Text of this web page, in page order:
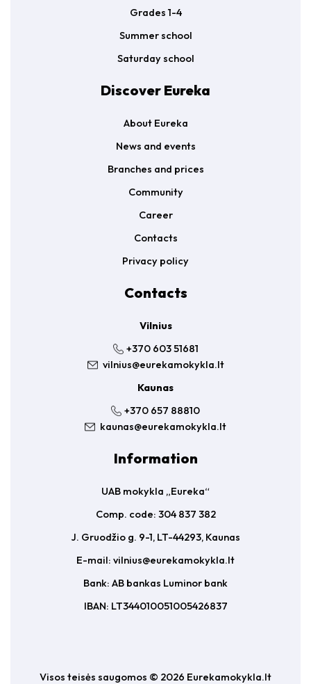
Grades 1-4
Summer school
Saturday school
Discover Eureka
About Eureka
News and events
Branches and prices
Community
Career
Contacts
Privacy policy
Contacts
Vilnius
+370 603 51681
vilnius@eurekamokykla.lt
Kaunas
+370 657 88810
kaunas@eurekamokykla.lt
Information
UAB mokykla „Eureka“
Comp. code: 304 837 382
J. Gruodžio g. 9-1, LT-44293, Kaunas
E-mail: vilnius@eurekamokykla.lt
Bank: AB bankas Luminor bank
IBAN: LT344010051005426837
Visos teisės saugomos © 2026 Eurekamokykla.lt